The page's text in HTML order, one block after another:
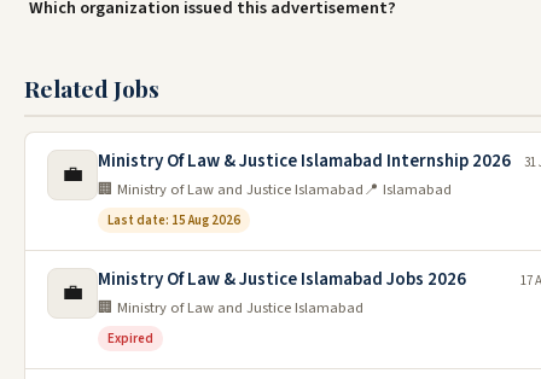
Which organization issued this advertisement?
Related Jobs
💼 Ministry Of Law & Justice Islamabad Internship 2026
🏢 Ministry of Law and Justice Islamabad📍 Islamabad
Last date: 15 Aug 2026
31
💼 Ministry Of Law & Justice Islamabad Jobs 2026
🏢 Ministry of Law and Justice Islamabad
Expired
17